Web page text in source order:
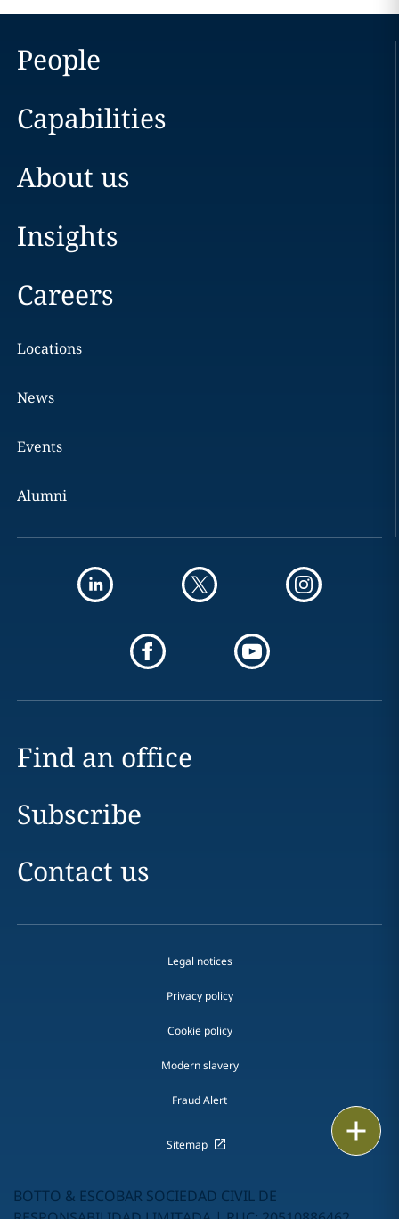
People
Capabilities
About us
Insights
Careers
Locations
News
Events
Alumni
Find an office
Subscribe
Contact us
Legal notices
Privacy policy
Cookie policy
Modern slavery
Fraud Alert
Sitemap
BOTTO & ESCOBAR SOCIEDAD CIVIL DE